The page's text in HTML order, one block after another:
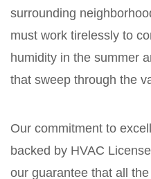
surrounding
must work tirelessly to
humidity in the summer
that sweep through the
Our commitment to
backed by HVAC
our guarantee that all